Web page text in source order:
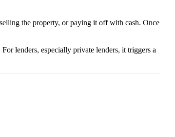
the property, or paying it off with cash. Once
lenders, especially private lenders, it triggers a